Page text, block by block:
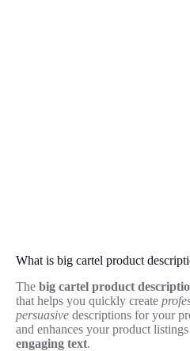
What is big cartel product
The big cartel product
that helps you quickly create
persuasive descriptions for your
and enhances your product
engaging text.